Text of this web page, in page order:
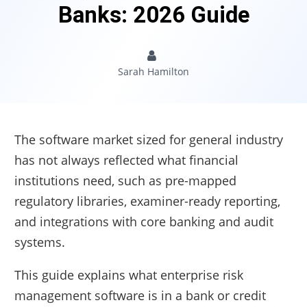
Banks: 2026 Guide
Sarah Hamilton
The software market sized for general industry
has not always reflected what financial
institutions need, such as pre-mapped
regulatory libraries, examiner-ready reporting,
and integrations with core banking and audit
systems.
This guide explains what enterprise risk
management software is in a bank or credit